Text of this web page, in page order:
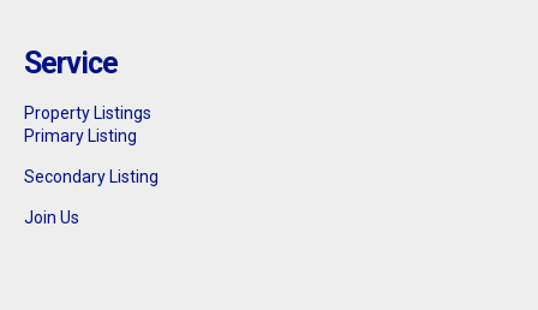
Jakarta Pusat : DIJUAL APARTEMEN
THAMRIN RESIDENCE 1BR FULLY
Sell
Service
Property Listings
Primary Listing
Secondary Listing
Join Us